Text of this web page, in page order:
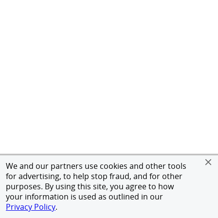
We and our partners use cookies and other tools
for advertising, to help stop fraud, and for other
purposes. By using this site, you agree to how
your information is used as outlined in our
Privacy Policy.